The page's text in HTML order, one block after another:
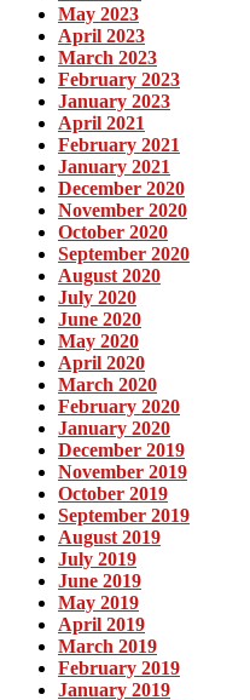
May 2023
April 2023
March 2023
February 2023
January 2023
April 2021
February 2021
January 2021
December 2020
November 2020
October 2020
September 2020
August 2020
July 2020
June 2020
May 2020
April 2020
March 2020
February 2020
January 2020
December 2019
November 2019
October 2019
September 2019
August 2019
July 2019
June 2019
May 2019
April 2019
March 2019
February 2019
January 2019